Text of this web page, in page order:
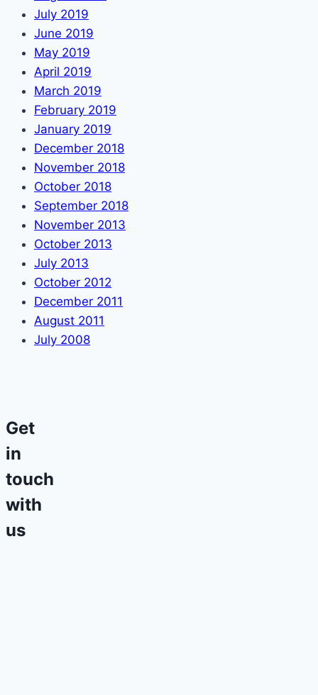
July 2019
June 2019
May 2019
April 2019
March 2019
February 2019
January 2019
December 2018
November 2018
October 2018
September 2018
November 2013
October 2013
July 2013
October 2012
December 2011
August 2011
July 2008
Get
in
touch
with
us